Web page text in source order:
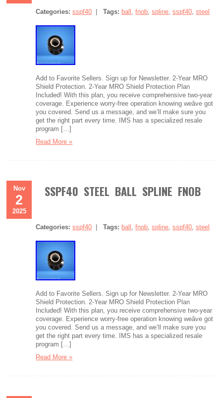
Categories: sspf40 |Tags: ball ,fnob,spline,sspf40,steel
Add to Favorite Sellers. Sign up for Newsletter. 2-Year MRO
Shield Protection. 2-Year MRO Shield Protection Plan
Included! With this plan, you receive comprehensive two-year
coverage. Experience worry-free operation knowing weâve got
you covered. Send us a message, and we’ll make sure you
get the right part every time. IMS has a specialized resale
program […]
Read More »
Nov
2
2025
SSPF40 STEEL BALL SPLINE FNOB
Categories: sspf40 |Tags: ball ,fnob,spline,sspf40,steel
Add to Favorite Sellers. Sign up for Newsletter. 2-Year MRO
Shield Protection. 2-Year MRO Shield Protection Plan
Included! With this plan, you receive comprehensive two-year
coverage. Experience worry-free operation knowing weâve got
you covered. Send us a message, and we’ll make sure you
get the right part every time. IMS has a specialized resale
program […]
Read More »